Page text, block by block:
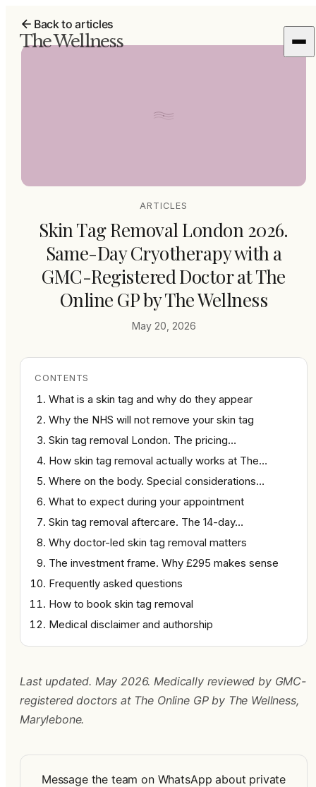
The Wellness
Back to articles
ARTICLES
Skin Tag Removal London 2026.
Same-Day Cryotherapy with a
GMC-Registered Doctor at The
Online GP by The Wellness
May 20, 2026
CONTENTS
What is a skin tag and why do they appear
Why the NHS will not remove your skin tag
Skin tag removal London. The pricing…
How skin tag removal actually works at The…
Where on the body. Special considerations…
What to expect during your appointment
Skin tag removal aftercare. The 14-day…
Why doctor-led skin tag removal matters
The investment frame. Why £295 makes sense
Frequently asked questions
How to book skin tag removal
Medical disclaimer and authorship
Last updated. May 2026. Medically reviewed by GMC-
registered doctors at The Online GP by The Wellness,
Marylebone.
Message the team on WhatsApp about private